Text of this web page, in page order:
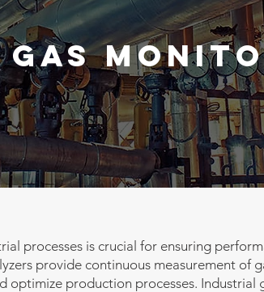
GAS
processes is crucial for ensuring
provide continuous measurement of
optimize production processes. Industrial